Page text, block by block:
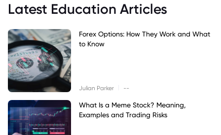
Latest Education Articles
Forex Options: How They Work and What
to Know
Julian Parker --
What Is a Meme Stock? Meaning,
Examples and Trading Risks